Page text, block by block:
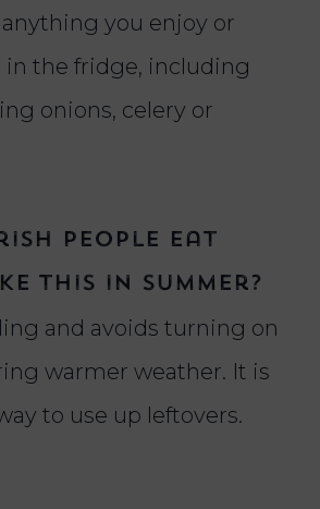
you enjoy or
in the fridge, including
onions, celery or
people eat
this in summer?
and avoids turning on
warmer weather. It is
to use up leftovers.